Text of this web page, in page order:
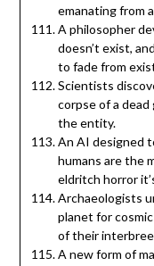
emanating from
A philosopher
doesn’t exist,
to fade from
Scientists
corpse of a
the entity.
An AI designed
humans are the
eldritch horror
Archaeologists
planet for
of their
A new form of